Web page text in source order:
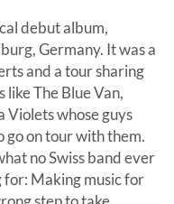
debut album,
Germany. It was a
and a tour sharing
The Blue Van,
Violets whose guys
go on tour with them.
no Swiss band ever
for: Making music for